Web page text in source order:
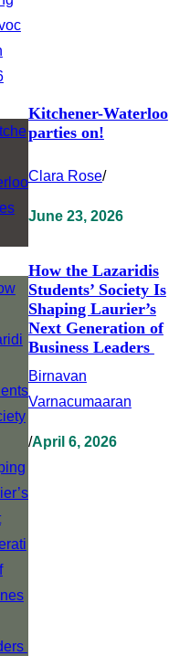
Kitchener-Waterloo
parties on!
Clara Rose/
June 23, 2026
How the Lazaridis
Students’ Society Is
Shaping Laurier’s
Next Generation of
Business Leaders
Birnavan
Varnacumaaran
/April 6, 2026